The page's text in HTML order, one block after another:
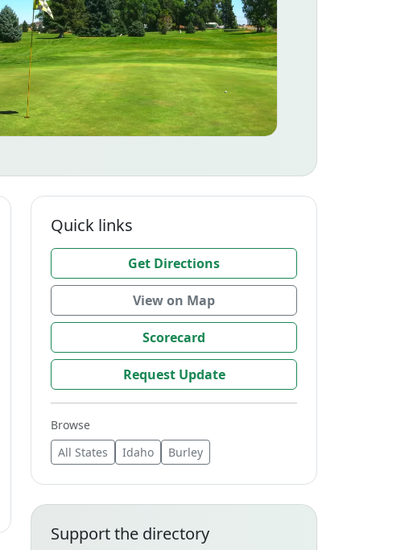
Quick links
Get Directions
View on Map
Scorecard
Request Update
Browse
All States
Idaho Burley
Support the directory